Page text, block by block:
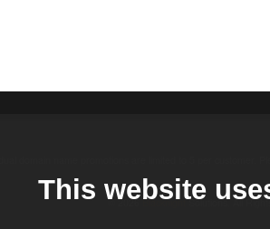
© 2026 BlacknightSolutions. All
This website